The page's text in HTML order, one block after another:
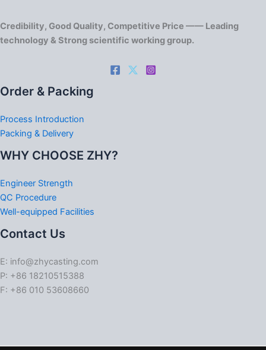
Credibility, Good Quality, Competitive Price —— Leading
technology & Strong scientific working group.
Order & Packing
Process Introduction
Packing & Delivery
WHY CHOOSE ZHY?
Engineer Strength
QC Procedure
Well-equipped Facilities
Contact Us
E: info@zhycasting.com
P: +86 18210515388
F: +86 010 53608660